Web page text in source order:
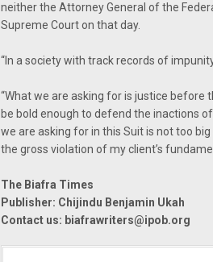
neither the Attorney General of the
Supreme Court on that day.
“In a society with track records of
“What we are asking for is justice before
be bold enough to defend the inactions
we are asking for in this Suit is not too
the gross violation of my client’s
The Biafra Times
Publisher: Chijindu Benjamin Ukah
Contact us: biafrawriters@ipob.org